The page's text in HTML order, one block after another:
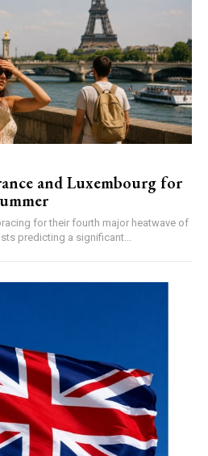
and Luxembourg for
for their fourth major heatwave of
predicting a significant...